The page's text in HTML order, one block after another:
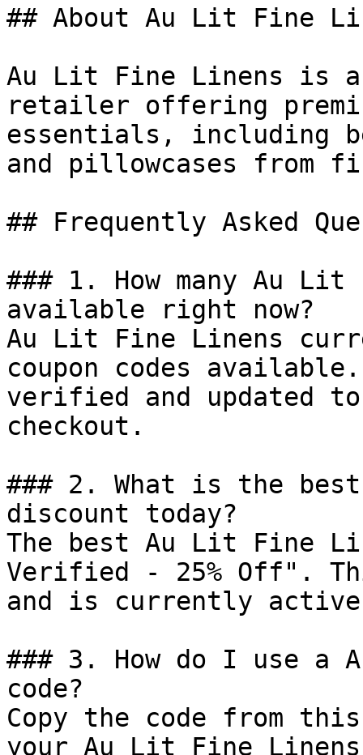
## About Au Lit Fine
Au Lit Fine Linens is a
retailer offering
essentials, including
and pillowcases from
## Frequently Asked
### 1. How many Au Lit
available right now?
Au Lit Fine Linens
coupon codes
verified and updated
checkout.
### 2. What is the
discount today?
The best Au Lit Fine
Verified - 25% Off".
and is currently
### 3. How do I use a
code?
Copy the code from
your Au Lit Fine